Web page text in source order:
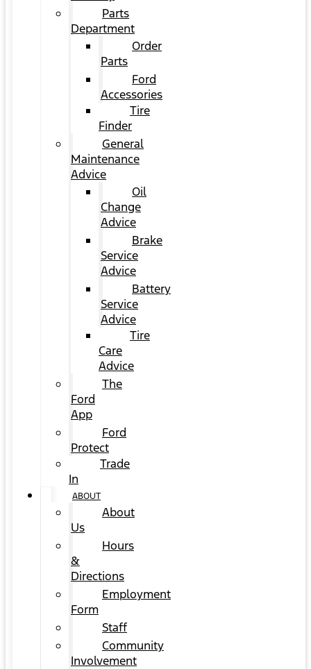
Parts
Department
Order
Parts
Ford
Accessories
Tire
Finder
General
Maintenance
Advice
Oil
Change
Advice
Brake
Service
Advice
Battery
Service
Advice
Tire
Care
Advice
The
Ford
App
Ford
Protect
Trade
In
ABOUT
About
Us
Hours
&
Directions
Employment
Form
Staff
Community
Involvement